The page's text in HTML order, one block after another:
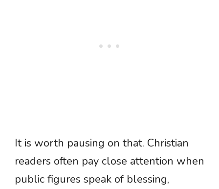
It is worth pausing on that. Christian
readers often pay close attention when
public figures speak of blessing,